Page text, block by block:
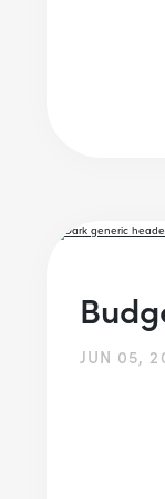
JUN 05,